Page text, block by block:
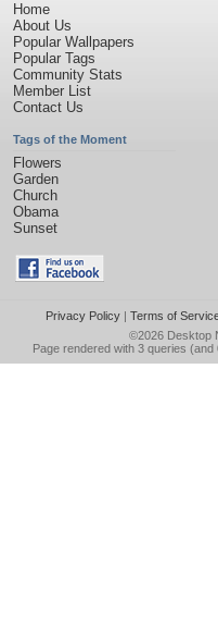
Home
About Us
Popular Wallpapers
Popular Tags
Community Stats
Member List
Contact Us
Tags of the Moment
Flowers
Garden
Church
Obama
Sunset
Privacy Policy| Terms of
©2026 Desktop
Page rendered with 3 queries